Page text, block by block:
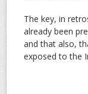
The key, in
already been
and that also,
exposed to the